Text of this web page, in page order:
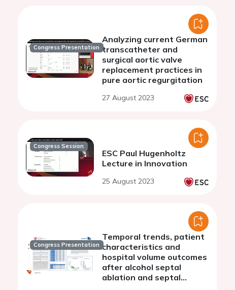
Congress Presentation
Analyzing current German
transcatheter and
surgical aortic valve
replacement practices in
pure aortic regurgitation
27 August 2023
Congress Session
ESC Paul Hugenholtz
Lecture in Innovation
25 August 2023
Congress Presentation
Temporal trends, patient
characteristics and
hospital volume outcomes
after alcohol septal
ablation and septal